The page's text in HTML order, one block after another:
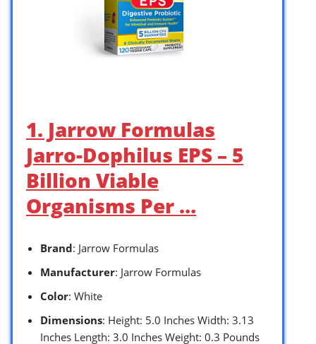
1. Jarrow Formulas
Jarro-Dophilus EPS – 5
Billion Viable
Organisms Per …
Brand: Jarrow Formulas
Manufacturer: Jarrow Formulas
Color: White
Dimensions: Height: 5.0 Inches Width: 3.13
Inches Length: 3.0 Inches Weight: 0.3 Pounds